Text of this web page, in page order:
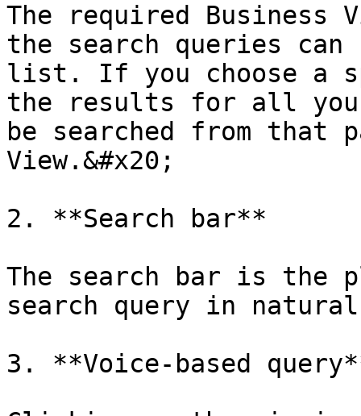
The required Business
the search queries can
list. If you choose a
the results for all
be searched from that
View.&#x20;
2. **Search bar**
The search bar is the
search query in
3. **Voice-based